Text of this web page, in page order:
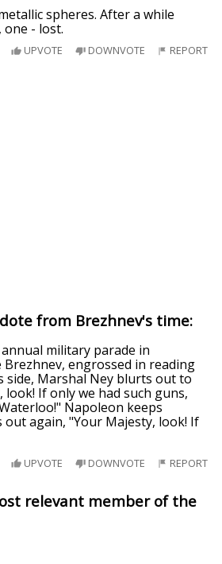
spheres. After a while
- lost.
UPVOTE DOWNVOTE REPORT
from Brezhnev's time:
military parade in
Brezhnev, engrossed in reading
side, Marshal Ney blurts out to
look! If only we had such guns,
Napoleon keeps
out again, "Your Majesty, look! If
UPVOTE DOWNVOTE REPORT
relevant member of the